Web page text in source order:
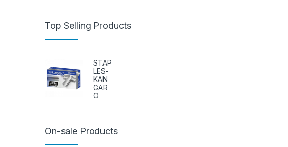
Top Selling Products
STAP
LES-
KAN
GAR
O
On-sale Products